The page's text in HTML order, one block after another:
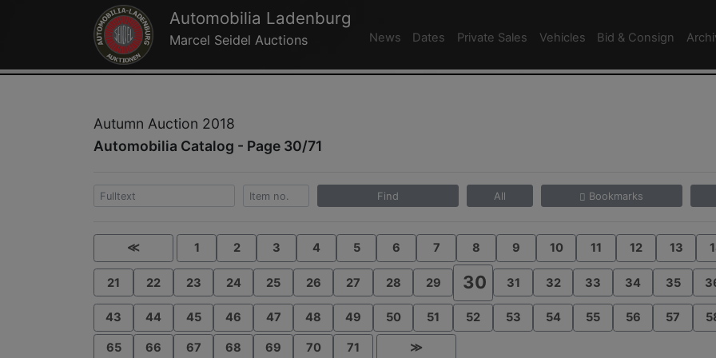
Automobilia Ladenburg
Marcel Seidel Auctions News Dates Private Sales Vehicles Bid & Consign
Autumn Auction 2018
Automobilia Catalog - Page 30/71
Find All Bookmarks
≪ 1 2 3 4 5 6 7 8 9 10 11 12 13
21 22 23 24 25 26 27 28 29 30 31 32 33 34 35
43 44 45 46 47 48 49 50 51 52 53 54 55 56 57
65 66 67 68 69 70 71 ≫